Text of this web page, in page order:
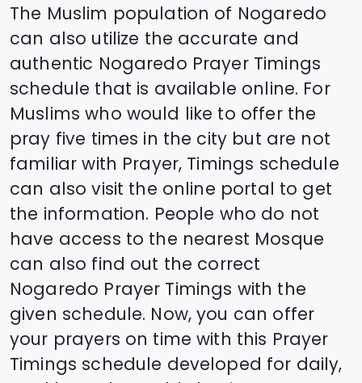
The Muslim population of Nogaredo
can also utilize the accurate and
authentic Nogaredo Prayer Timings
schedule that is available online. For
Muslims who would like to offer the
pray five times in the city but are not
familiar with Prayer, Timings schedule
can also visit the online portal to get
the information. People who do not
have access to the nearest Mosque
can also find out the correct
Nogaredo Prayer Timings with the
given schedule. Now, you can offer
your prayers on time with this Prayer
Timings schedule developed for daily,